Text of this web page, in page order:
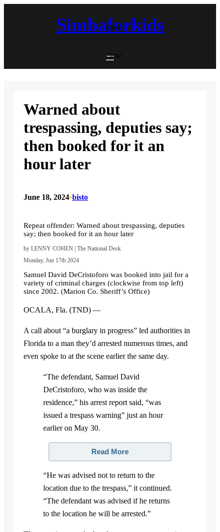
close
close
Simbaforkids
Warned about
trespassing, deputies say;
then booked for it an
hour later
June 18, 2024•bisto
Repeat offender: Warned about trespassing, deputies
say; then booked for it an hour later
by LENNY COHEN | The National Desk
Monday, Jun 17th 2024
Samuel David DeCristoforo was booked into jail for a
variety of criminal charges (clockwise from top left)
since 2002. (Marion Co. Sheriff’s Office)
OCALA, Fla. (TND) —
A call about “a burglary in progress” led authorities in
Florida to a man they’d arrested numerous times, and
even spoke to at the scene earlier the same day.
“The defendant, Samuel David
DeCristoforo, who was inside the
residence,” his arrest report said, “was
issued a trespass warning” just an hour
earlier on May 30.
Read More
“He was advised not to return to the
location due to the trespass,” it continued.
“The defendant was advised if he returns
to the location he will be arrested.”